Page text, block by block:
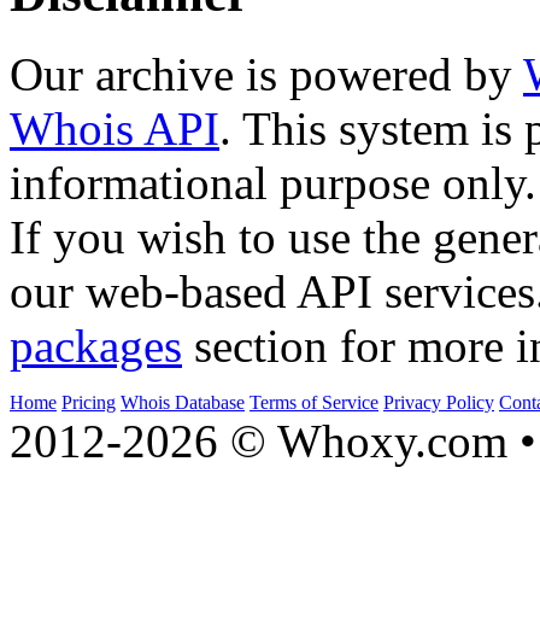
Our archive is powered by
Whois API. This system is
informational purpose only.
If you wish to use the
our web-based API
packages section for more
Home Pricing Whois Database Terms of Service Privacy Policy
2012-2026 © Whoxy.com